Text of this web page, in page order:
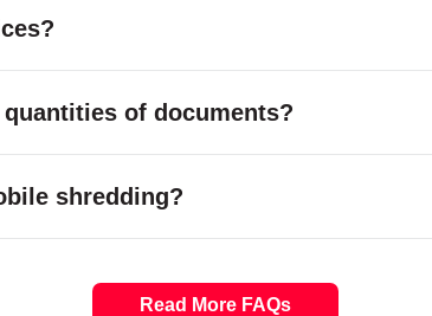
of documents?
shredding?
Read More FAQs